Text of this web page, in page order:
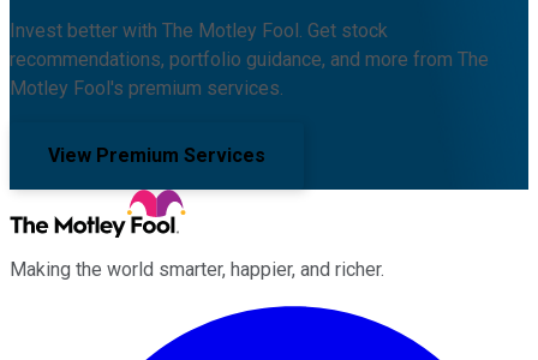
Invest better with The Motley Fool. Get stock
recommendations, portfolio guidance, and more from The
Motley Fool's premium services.
View Premium Services
Making the world smarter, happier, and richer.